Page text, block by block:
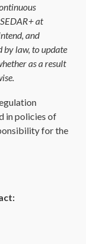
at
and
by law, to update
as a result
in policies of
for the